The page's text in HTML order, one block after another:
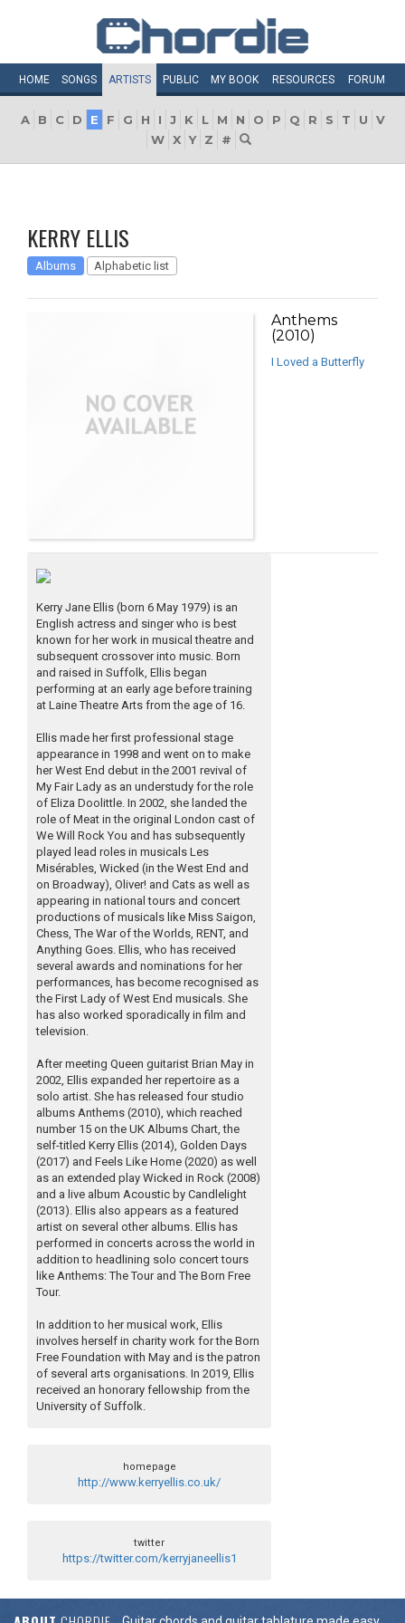
HOME SONGS ARTISTS PUBLIC MY BOOK RESOURCES FORUM
A B C D E F G H I J K L M N O P Q R S T U
V
W X Y Z #
KERRY ELLIS
Albums Alphabetic list
Anthems
(2010)
I Loved a Butterfly
Kerry Jane Ellis (born 6 May 1979) is an
English actress and singer who is best
known for her work in musical theatre and
subsequent crossover into music. Born
and raised in Suffolk, Ellis began
performing at an early age before training
at Laine Theatre Arts from the age of 16.
Ellis made her first professional stage
appearance in 1998 and went on to make
her West End debut in the 2001 revival of
My Fair Lady as an understudy for the role
of Eliza Doolittle. In 2002, she landed the
role of Meat in the original London cast of
We Will Rock You and has subsequently
played lead roles in musicals Les
Misérables, Wicked (in the West End and
on Broadway), Oliver! and Cats as well as
appearing in national tours and concert
productions of musicals like Miss Saigon,
Chess, The War of the Worlds, RENT, and
Anything Goes. Ellis, who has received
several awards and nominations for her
performances, has become recognised as
the First Lady of West End musicals. She
has also worked sporadically in film and
television.
After meeting Queen guitarist Brian May in
2002, Ellis expanded her repertoire as a
solo artist. She has released four studio
albums Anthems (2010), which reached
number 15 on the UK Albums Chart, the
self-titled Kerry Ellis (2014), Golden Days
(2017) and Feels Like Home (2020) as well
as an extended play Wicked in Rock (2008)
and a live album Acoustic by Candlelight
(2013). Ellis also appears as a featured
artist on several other albums. Ellis has
performed in concerts across the world in
addition to headlining solo concert tours
like Anthems: The Tour and The Born Free
Tour.
In addition to her musical work, Ellis
involves herself in charity work for the Born
Free Foundation with May and is the patron
of several arts organisations. In 2019, Ellis
received an honorary fellowship from the
University of Suffolk.
homepage
http://www.kerryellis.co.uk/
twitter
https://twitter.com/kerryjaneellis1